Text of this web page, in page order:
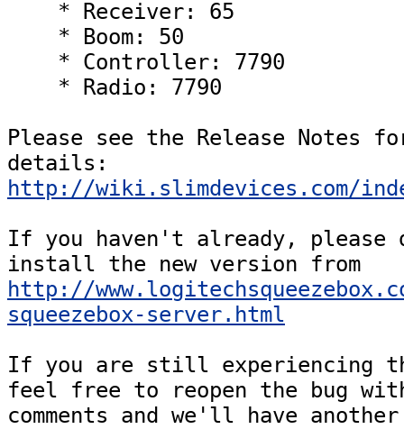
Please see the Release Notes
http://wiki.slimdevices.com/
If you haven't already, please
http://
squeezebox-server.html
If you are still experiencing
feel free to reopen the bug
comments and we'll have